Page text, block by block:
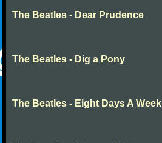
The Beatles - Dear Prudence
The Beatles - Dig a Pony
The Beatles - Eight Days A Week